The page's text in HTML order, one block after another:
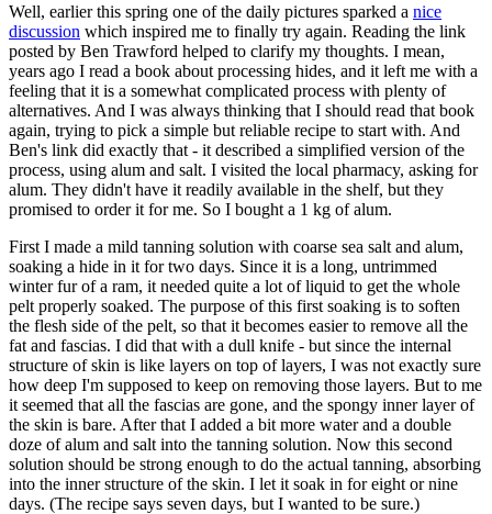
Well, earlier this spring one of the daily pictures sparked a nice
discussion which inspired me to finally try again. Reading the link
posted by Ben Trawford helped to clarify my thoughts. I mean,
years ago I read a book about processing hides, and it left me with a
feeling that it is a somewhat complicated process with plenty of
alternatives. And I was always thinking that I should read that book
again, trying to pick a simple but reliable recipe to start with. And
Ben's link did exactly that - it described a simplified version of the
process, using alum and salt. I visited the local pharmacy, asking for
alum. They didn't have it readily available in the shelf, but they
promised to order it for me. So I bought a 1 kg of alum.
First I made a mild tanning solution with coarse sea salt and alum,
soaking a hide in it for two days. Since it is a long, untrimmed
winter fur of a ram, it needed quite a lot of liquid to get the whole
pelt properly soaked. The purpose of this first soaking is to soften
the flesh side of the pelt, so that it becomes easier to remove all the
fat and fascias. I did that with a dull knife - but since the internal
structure of skin is like layers on top of layers, I was not exactly sure
how deep I'm supposed to keep on removing those layers. But to me
it seemed that all the fascias are gone, and the spongy inner layer of
the skin is bare. After that I added a bit more water and a double
doze of alum and salt into the tanning solution. Now this second
solution should be strong enough to do the actual tanning, absorbing
into the inner structure of the skin. I let it soak in for eight or nine
days. (The recipe says seven days, but I wanted to be sure.)